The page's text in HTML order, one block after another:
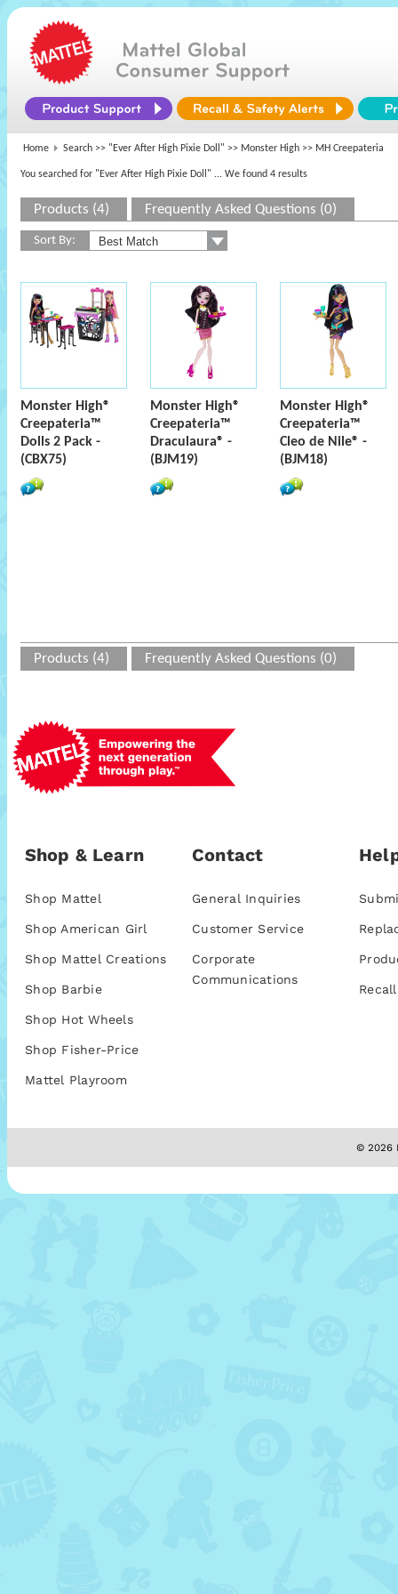
Home Search >> "Ever After High Pixie Doll" >> Monster High >> MH Creepateria
You searched for "Ever After High Pixie Doll" ... We found 4 results
Products (4) Frequently Asked Questions (0)
Sort By:
Monster High®
Creepateria™
Dolls 2 Pack -
(CBX75)
Monster High®
Creepateria™
Draculaura® -
(BJM19)
Monster High®
Creepateria™
Cleo de Nile® -
(BJM18)
Products (4) Frequently Asked Questions (0)
Shop & Learn
Shop Mattel
Shop American Girl
Shop Mattel Creations
Shop Barbie
Shop Hot Wheels
Shop Fisher-Price
Mattel Playroom
Contact
General Inquiries
Customer Service
Corporate
Communications
© 2026